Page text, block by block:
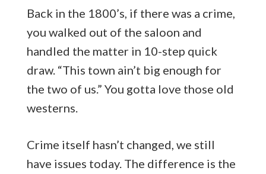
Back in the 1800’s, if there was a crime,
you walked out of the saloon and
handled the matter in 10-step quick
draw. “This town ain’t big enough for
the two of us.” You gotta love those old
westerns.
Crime itself hasn’t changed, we still
have issues today. The difference is the